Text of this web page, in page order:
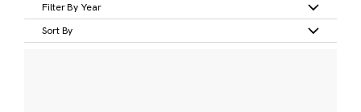
Filter By Year
Sort By